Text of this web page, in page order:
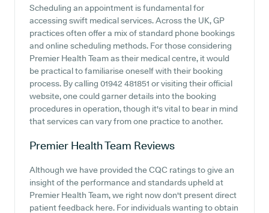
Scheduling an appointment is fundamental for
accessing swift medical services. Across the UK, GP
practices often offer a mix of standard phone bookings
and online scheduling methods. For those considering
Premier Health Team as their medical centre, it would
be practical to familiarise oneself with their booking
process. By calling 01942 481851 or visiting their official
website, one could garner details into the booking
procedures in operation, though it's vital to bear in mind
that services can vary from one practice to another.
Premier Health Team Reviews
Although we have provided the CQC ratings to give an
insight of the performance and standards upheld at
Premier Health Team, we right now don't present direct
patient feedback here. For individuals wanting to obtain